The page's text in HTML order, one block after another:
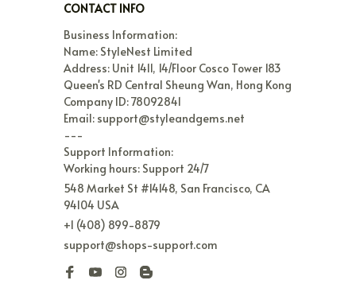
CONTACT INFO
Business Information:
Name: StyleNest Limited
Address: Unit 1411, 14/Floor Cosco Tower 183
Queen's RD Central Sheung Wan, Hong Kong
Company ID: 78092841
Email: support@styleandgems.net
---
Support Information:
Working hours: Support 24/7
548 Market St #14148, San Francisco, CA
94104 USA
+1 (408) 899-8879
support@shops-support.com